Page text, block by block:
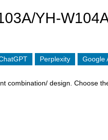
YH-
Perplexity Google
combination/ design. Choose